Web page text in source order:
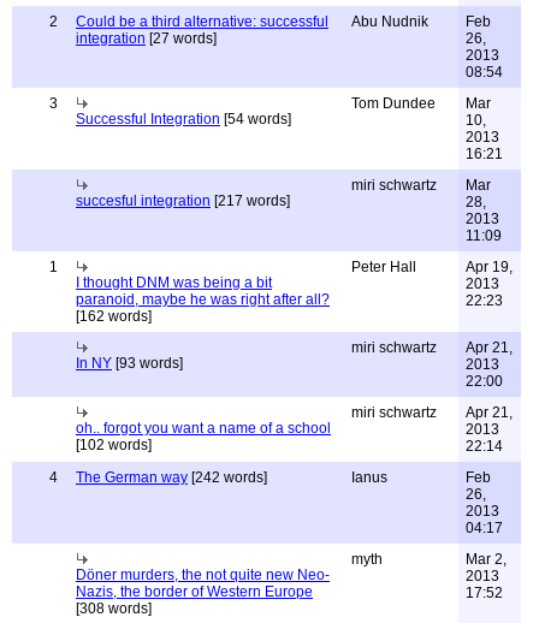
2
Could be a third alternative: successful
integration [27 words]
Abu Nudnik
Feb
26,
2013
08:54
3
Successful Integration [54 words]
Tom Dundee
Mar
10,
2013
16:21
succesful integration [217 words]
miri schwartz
Mar
28,
2013
11:09
1
I thought DNM was being a bit
paranoid, maybe he was right after all?
[162 words]
Peter Hall
Apr 19,
2013
22:23
In NY [93 words]
miri schwartz
Apr 21,
2013
22:00
oh.. forgot you want a name of a school
[102 words]
miri schwartz
Apr 21,
2013
22:14
4
The German way [242 words] Ianus
Feb
26,
2013
04:17
Döner murders, the not quite new Neo-
Nazis, the border of Western Europe
[308 words]
myth
Mar 2,
2013
17:52